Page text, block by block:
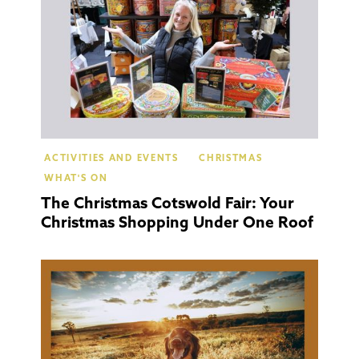
ACTIVITIES AND EVENTS CHRISTMAS
WHAT'S ON
The Christmas Cotswold Fair: Your
Christmas Shopping Under One Roof